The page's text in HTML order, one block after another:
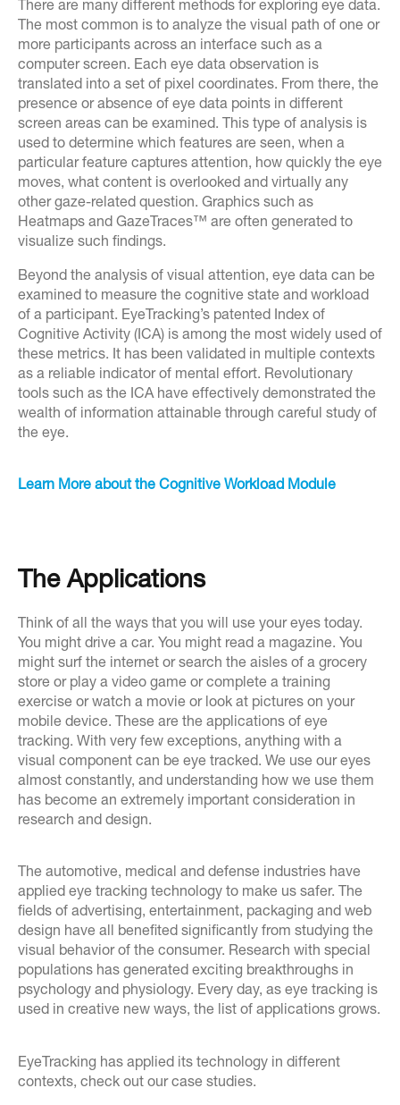
There are many different methods for exploring eye data.
The most common is to analyze the visual path of one or
more participants across an interface such as a
computer screen. Each eye data observation is
translated into a set of pixel coordinates. From there, the
presence or absence of eye data points in different
screen areas can be examined. This type of analysis is
used to determine which features are seen, when a
particular feature captures attention, how quickly the eye
moves, what content is overlooked and virtually any
other gaze-related question. Graphics such as
Heatmaps and GazeTraces™ are often generated to
visualize such findings.
Beyond the analysis of visual attention, eye data can be
examined to measure the cognitive state and workload
of a participant. EyeTracking’s patented Index of
Cognitive Activity (ICA) is among the most widely used of
these metrics. It has been validated in multiple contexts
as a reliable indicator of mental effort. Revolutionary
tools such as the ICA have effectively demonstrated the
wealth of information attainable through careful study of
the eye.
Learn More about the Cognitive Workload Module
The Applications
Think of all the ways that you will use your eyes today.
You might drive a car. You might read a magazine. You
might surf the internet or search the aisles of a grocery
store or play a video game or complete a training
exercise or watch a movie or look at pictures on your
mobile device. These are the applications of eye
tracking. With very few exceptions, anything with a
visual component can be eye tracked. We use our eyes
almost constantly, and understanding how we use them
has become an extremely important consideration in
research and design.
The automotive, medical and defense industries have
applied eye tracking technology to make us safer. The
fields of advertising, entertainment, packaging and web
design have all benefited significantly from studying the
visual behavior of the consumer. Research with special
populations has generated exciting breakthroughs in
psychology and physiology. Every day, as eye tracking is
used in creative new ways, the list of applications grows.
EyeTracking has applied its technology in different
contexts, check out our case studies.